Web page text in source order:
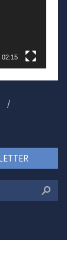
02:15